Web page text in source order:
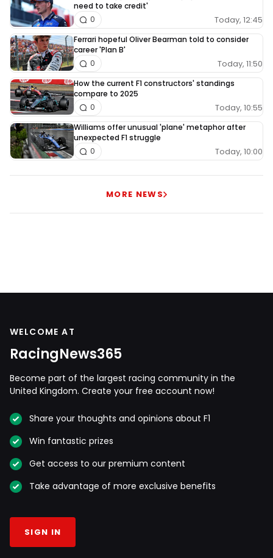
need to take credit'
Today, 12:45
0
Ferrari hopeful Oliver Bearman told to consider
career 'Plan B'
Today, 11:50
0
How the current F1 constructors' standings
compare to 2025
Today, 10:55
0
Williams offer unusual 'plane' metaphor after
unexpected F1 struggle
Today, 10:00
0
MORE NEWS
WELCOME AT
RacingNews365
Become part of the largest racing community in the
United Kingdom. Create your free account now!
Share your thoughts and opinions about F1
Win fantastic prizes
Get access to our premium content
Take advantage of more exclusive benefits
SIGN IN